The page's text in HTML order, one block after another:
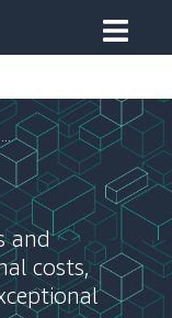
and
costs,